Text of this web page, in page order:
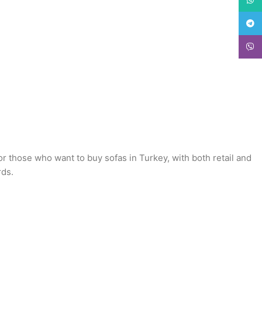
who want to buy sofas in Turkey, with both retail and
Viber